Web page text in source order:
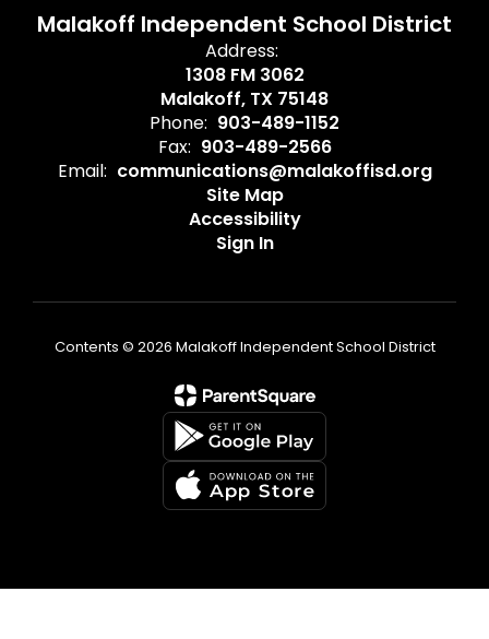
Malakoff Independent School District
Address:
1308 FM 3062
Malakoff, TX 75148
Phone: 903-489-1152
Fax: 903-489-2566
Email: communications@malakoffisd.org
Site Map
Accessibility
Sign In
Contents © 2026 Malakoff Independent School District